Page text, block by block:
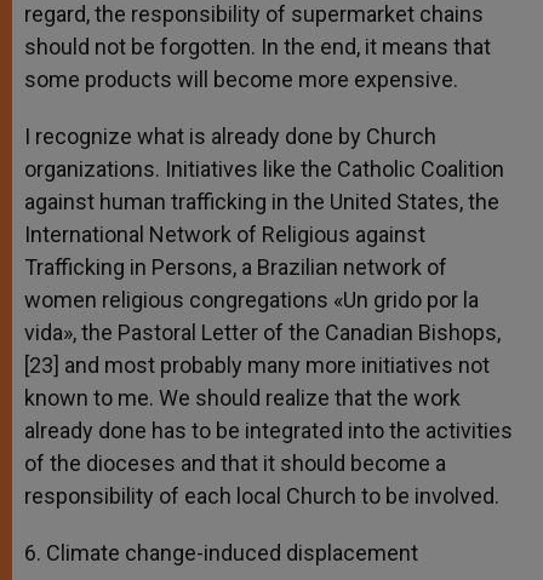
regard, the responsibility of supermarket chains
should not be forgotten. In the end, it means that
some products will become more expensive.
I recognize what is already done by Church
organizations. Initiatives like the Catholic Coalition
against human trafficking in the United States, the
International Network of Religious against
Trafficking in Persons, a Brazilian network of
women religious congregations «Un grido por la
vida», the Pastoral Letter of the Canadian Bishops,
[23] and most probably many more initiatives not
known to me. We should realize that the work
already done has to be integrated into the activities
of the dioceses and that it should become a
responsibility of each local Church to be involved.
6. Climate change-induced displacement